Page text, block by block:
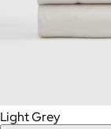
Light Grey